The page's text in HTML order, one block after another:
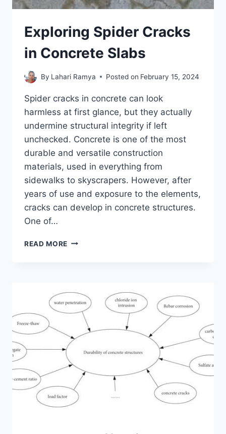
Exploring Spider Cracks
in Concrete Slabs
By Lahari Ramya Posted on February 15, 2024
Spider cracks in concrete can look
harmless at first glance, but they actually
undermine structural integrity if left
unchecked. Concrete is one of the most
durable and versatile construction
materials, used in everything from
sidewalks to skyscrapers. However, after
years of use and exposure to the elements,
cracks can develop in concrete structures.
One of…
READ MORE EXPLORING
SLABS